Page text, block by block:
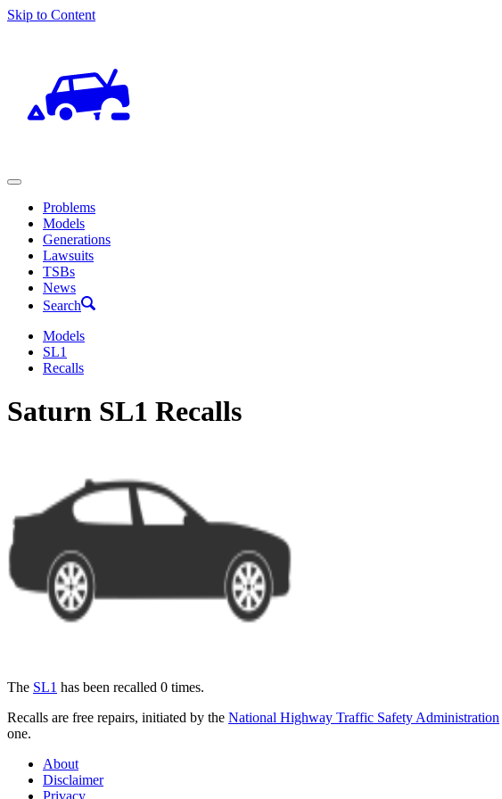
Skip to Content
Problems
Models
Generations
Lawsuits
TSBs
News
Search
Models
SL1
Recalls
Saturn SL1 Recalls
The SL1 has been recalled 0 times.
Recalls are free repairs, initiated by the National Highway Traffic Safety Administration
one.
About
Disclaimer
Privacy